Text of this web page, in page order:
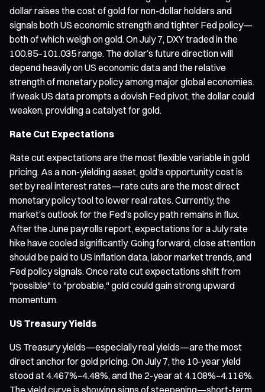
dollar raises the cost of gold for non-dollar holders and
signals both US economic strength and tighter Fed policy—
both of which weigh on gold. On July 7, DXY traded in the
100.85–101.035 range. The dollar’s future direction will
depend heavily on US economic data and the relative
strength of monetary policy among major global economies.
If weak US data prompts a dovish Fed pivot, the dollar could
weaken, providing a catalyst for gold.
Rate Cut Expectations
Rate cut expectations are the most flexible variable in gold
pricing. As a non-yielding asset, gold’s opportunity cost is
set by real interest rates—rate cuts are the most direct
monetary policy tool to lower real rates. Currently, the
market’s outlook for the Fed’s policy path remains in flux.
After the June payrolls report, expectations for a July rate
hike have cooled significantly. Going forward, close attention
should be paid to US inflation data, labor market trends, and
Fed policy signals. Once rate cut expectations shift from
"possible" to "probable," gold could gain strong upward
momentum.
US Treasury Yields
US Treasury yields—especially real yields—are the most
direct anchor for gold pricing. On July 7, the 10-year yield
stood at 4.467%–4.48%, and the 2-year at 4.108%–4.116%.
The yield curve is showing signs of steepening—short-term